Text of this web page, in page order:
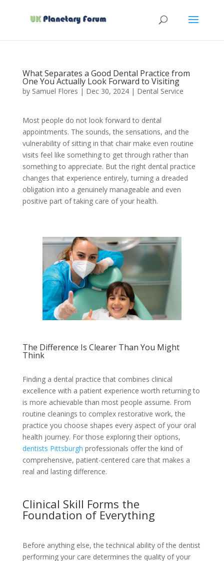
What Separates a Good Dental Practice from
One You Actually Look Forward to Visiting
by Samuel Flores | Dec 30, 2024| Dental Service
Most people do not look forward to dental
appointments. The sounds, the sensations, and the
vulnerability of sitting in that chair make even routine
visits feel like something to get through rather than
something to appreciate. But the right dental practice
changes that experience entirely, turning a dreaded
obligation into a genuinely manageable and even
positive part of taking care of your health.
The Difference Is Clearer Than You Might
Think
Finding a dental practice that combines clinical
excellence with a patient experience worth returning to
is more achievable than most people assume. From
routine cleanings to complex restorative work, the
practice you choose shapes every aspect of your oral
health journey. For those exploring their options,
dentists Pittsburgh professionals offer the kind of
comprehensive, patient-centered care that makes a
real and lasting difference.
Clinical Skill Forms the
Foundation of Everything
Before anything else, the technical ability of the dentist
performing your care determines the quality of your